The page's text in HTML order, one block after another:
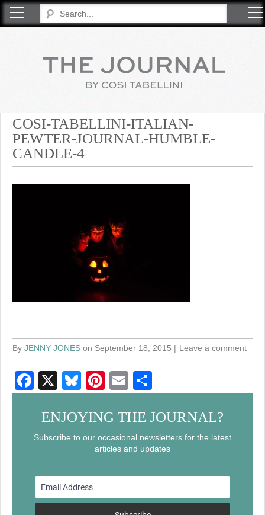
COSI-TABELLINI-ITALIAN-
PEWTER-JOURNAL-HUMBLE-
CANDLE-4
By JENNY JONES on September 18, 2015 Leave a comment
F
a
c
e
o
o
X
Bl
u
e
sk
Pi
nt
er
e
st
E
m
ail
h
ar
e
ENJOYING THE JOURNAL?
Subscribe to our occasional newsletters for the latest
articles and updates